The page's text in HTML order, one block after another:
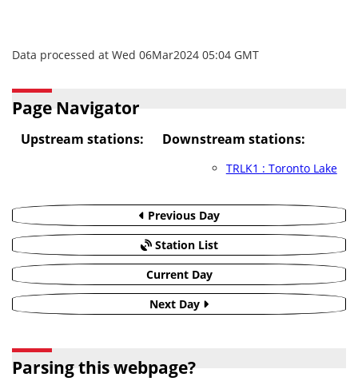
Data processed at Wed 06Mar2024 05:04 GMT
Page Navigator
Upstream stations: Downstream stations:
TRLK1 : Toronto Lake
Previous Day
Station List
Current Day
Next Day
Parsing this webpage?